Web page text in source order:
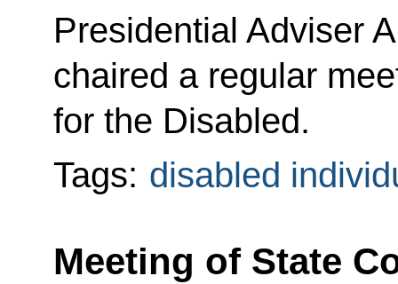
Presidential Adviser
chaired a regular
for the Disabled.
Tags: disabled
Meeting of State